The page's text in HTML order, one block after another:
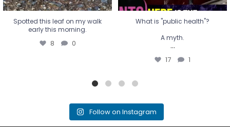
Spotted this leaf on my walk
early this morning.
8 0
What is "public health"?
A myth.
...
17 1
Follow on Instagram